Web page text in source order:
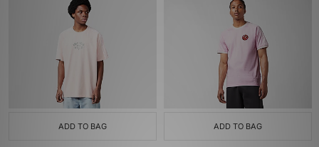
ADD TO BAG ADD TO BAG